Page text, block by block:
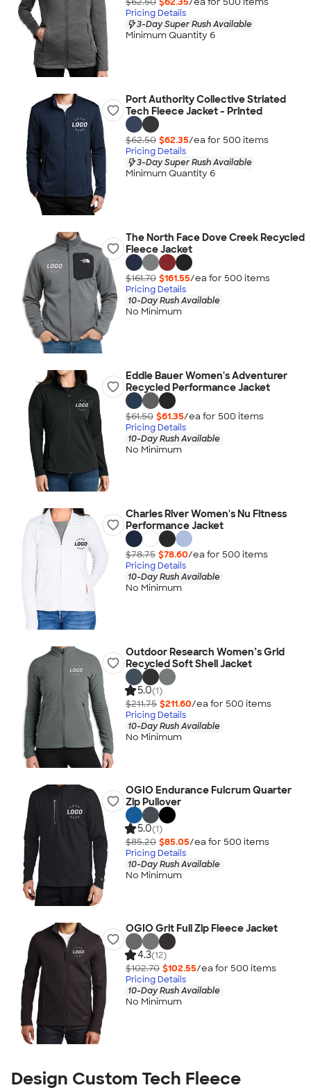
Pricing Details
3-Day Super Rush Available
Minimum Quantity 6
Port Authority Collective Striated
Tech Fleece Jacket - Printed
$62.50 $62.35/ea for 500 items
Pricing Details
3-Day Super Rush Available
Minimum Quantity 6
The North Face Dove Creek Recycled
Fleece Jacket
$161.70 $161.55/ea for 500 items
Pricing Details
10-Day Rush Available
No Minimum
Eddie Bauer Women's Adventurer
Recycled Performance Jacket
$61.50 $61.35/ea for 500 items
Pricing Details
10-Day Rush Available
No Minimum
Charles River Women's Nu Fitness
Performance Jacket
$78.75 $78.60/ea for 500 items
Pricing Details
10-Day Rush Available
No Minimum
Outdoor Research Women’s Grid
Recycled Soft Shell Jacket
5.0(1)
$211.75 $211.60/ea for 500 items
Pricing Details
10-Day Rush Available
No Minimum
OGIO Endurance Fulcrum Quarter
Zip Pullover
5.0(1)
$85.20 $85.05/ea for 500 items
Pricing Details
10-Day Rush Available
No Minimum
OGIO Grit Full Zip Fleece Jacket
4.3(12)
$102.70 $102.55/ea for 500 items
Pricing Details
10-Day Rush Available
No Minimum
Design Custom Tech Fleece